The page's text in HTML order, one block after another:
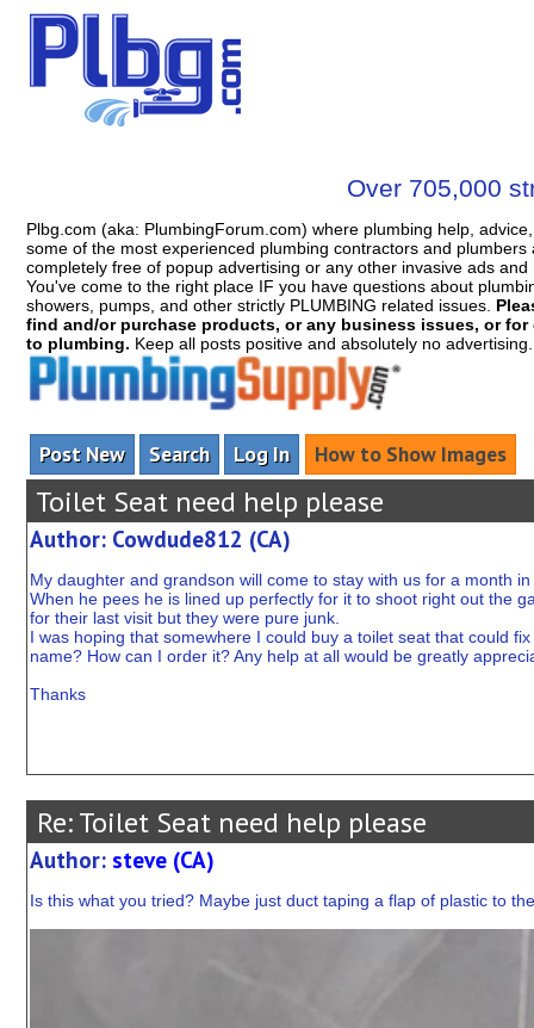
Over 705,000
Plbg.com (aka: PlumbingForum.com) where plumbing help,
some of the most experienced plumbing contractors and
completely free of popup advertising or any other invasive ads
You've come to the right place IF you have questions about
showers, pumps, and other strictly PLUMBING related issues.
find and/or purchase products, or any business issues, or
to plumbing. Keep all posts positive and absolutely no
Post New Search Log In How to Show Images
Toilet Seat need help please
Author: Cowdude812 (CA)
My daughter and grandson will come to stay with us for a month
When he pees he is lined up perfectly for it to shoot right out the
for their last visit but they were pure junk.
I was hoping that somewhere I could buy a toilet seat that could
name? How can I order it? Any help at all would be greatly
Thanks
Re: Toilet Seat need help please
Author: steve (CA)
Is this what you tried? Maybe just duct taping a flap of plastic to